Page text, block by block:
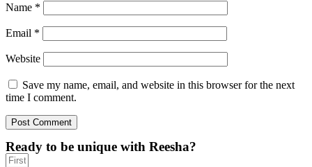
Name *
Email *
Website
Save my name, email, and website in this browser for the next
time I comment.
Ready to be unique with Reesha?